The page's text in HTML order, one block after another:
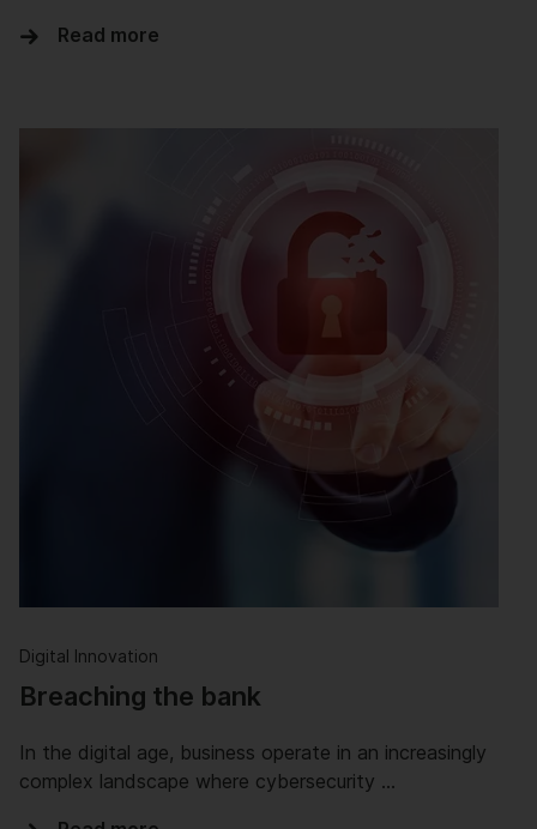
Read more
Digital Innovation
Breaching the bank
In the digital age, business operate in an increasingly
complex landscape where cybersecurity …